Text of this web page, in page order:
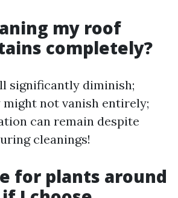
my roof
completely?
significantly diminish;
not vanish entirely;
can remain despite
cleanings!
for plants around